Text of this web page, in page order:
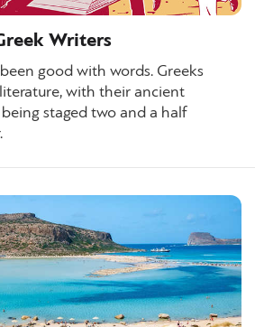
Writers
good with words. Greeks
with their ancient
staged two and a half